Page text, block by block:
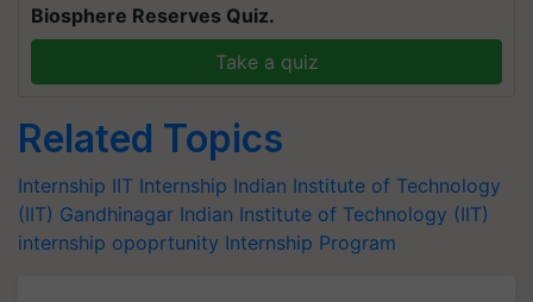
Biosphere Reserves Quiz.
Take a quiz
Related Topics
Internship IIT Internship Indian Institute of Technology
(IIT) Gandhinagar Indian Institute of Technology (IIT)
internship opoprtunity Internship Program